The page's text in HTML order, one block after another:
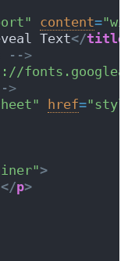
content=
Text</title
-->
>
href=
>
</p>